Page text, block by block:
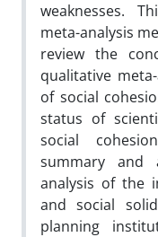
weaknesses.
meta-analysis
review the
qualitative
of social
status of
social
summary and
analysis of the
and social
planning